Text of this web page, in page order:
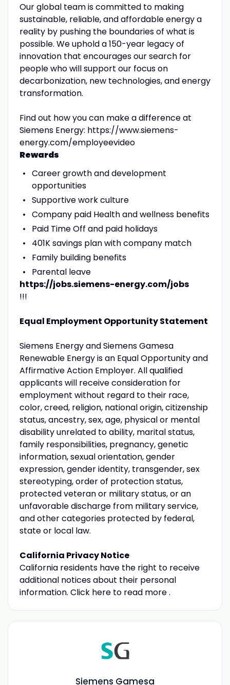
Our global team is committed to making
sustainable, reliable, and affordable energy a
reality by pushing the boundaries of what is
possible. We uphold a 150-year legacy of
innovation that encourages our search for
people who will support our focus on
decarbonization, new technologies, and energy
transformation.
Find out how you can make a difference at
Siemens Energy: https://www.siemens-
energy.com/employeevideo
Rewards
Career growth and development
opportunities
Supportive work culture
Company paid Health and wellness benefits
Paid Time Off and paid holidays
401K savings plan with company match
Family building benefits
Parental leave
https://jobs.siemens-energy.com/jobs
!!!
Equal Employment Opportunity Statement
Siemens Energy and Siemens Gamesa
Renewable Energy is an Equal Opportunity and
Affirmative Action Employer. All qualified
applicants will receive consideration for
employment without regard to their race,
color, creed, religion, national origin, citizenship
status, ancestry, sex, age, physical or mental
disability unrelated to ability, marital status,
family responsibilities, pregnancy, genetic
information, sexual orientation, gender
expression, gender identity, transgender, sex
stereotyping, order of protection status,
protected veteran or military status, or an
unfavorable discharge from military service,
and other categories protected by federal,
state or local law.
California Privacy Notice
California residents have the right to receive
additional notices about their personal
information. Click here to read more .
Siemens Gamesa